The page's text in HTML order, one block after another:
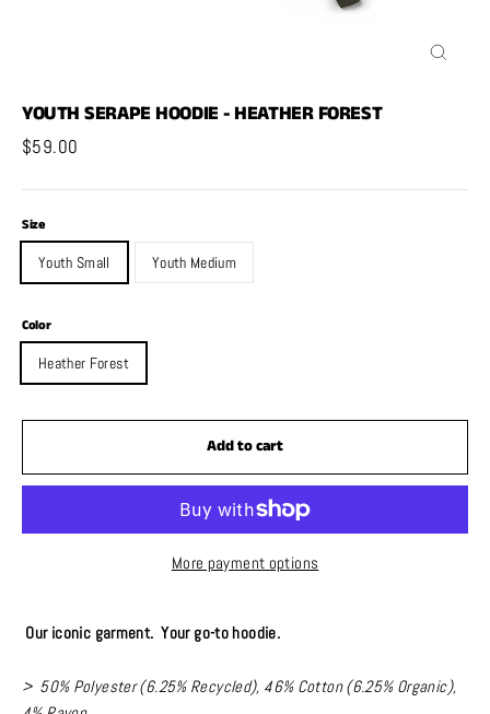
YOUTH SERAPE HOODIE - HEATHER FOREST
Regular
$59.00
Size
Youth Small Youth Medium
Color
Heather Forest
Add to cart
More payment options
Our iconic garment. Your go-to hoodie.
> 50% Polyester (6.25% Recycled), 46% Cotton (6.25% Organic),